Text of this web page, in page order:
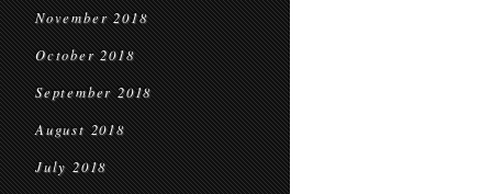
November 2018
October 2018
September 2018
August 2018
July 2018